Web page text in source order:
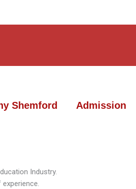
Shemford Admission
Industry.